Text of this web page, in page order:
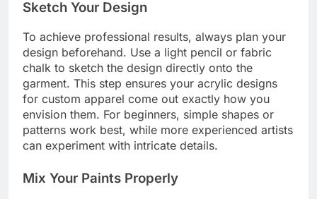
Sketch Your Design
To achieve professional results, always plan your
design beforehand. Use a light pencil or fabric
chalk to sketch the design directly onto the
garment. This step ensures your acrylic designs
for custom apparel come out exactly how you
envision them. For beginners, simple shapes or
patterns work best, while more experienced artists
can experiment with intricate details.
Mix Your Paints Properly